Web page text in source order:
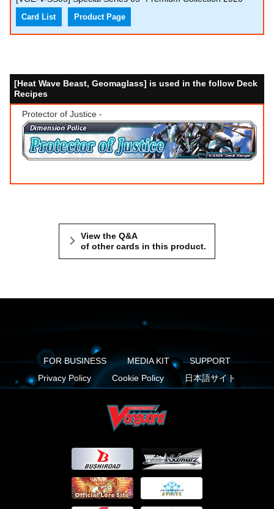
Card List Product Page
[Heat Wave Beast, Geomaglass] is used in the follow Deck
Recipes
Protector of Justice -
View the Q&A
of other cards in this product.
FOR BUSINESS MEDIA KIT
SUPPORT
Privacy Policy
Cookie Policy 日本語サイト